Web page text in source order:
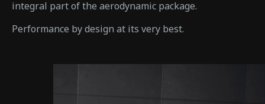
integral part of the aerodynamic package.
Performance by design at its very best.